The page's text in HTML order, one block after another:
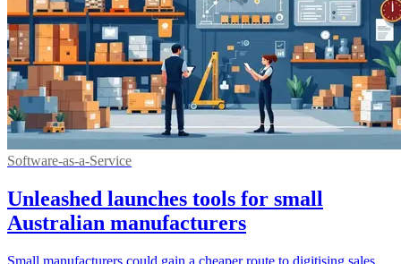
Software-as-a-Service
Unleashed launches tools for small
Australian manufacturers